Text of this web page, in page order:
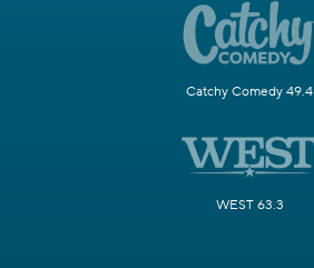
Catchy Comedy 49.4
WEST 63.3